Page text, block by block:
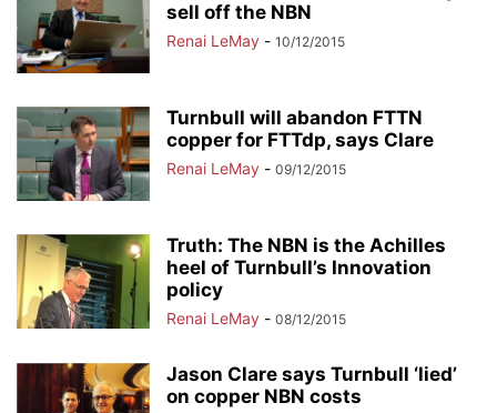
sell off the NBN
Renai LeMay - 10/12/2015
Turnbull will abandon FTTN
copper for FTTdp, says Clare
Renai LeMay - 09/12/2015
Truth: The NBN is the Achilles
heel of Turnbull’s Innovation
policy
Renai LeMay - 08/12/2015
Jason Clare says Turnbull ‘lied’
on copper NBN costs